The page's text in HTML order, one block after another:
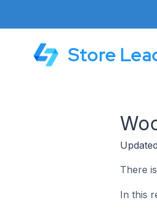
Store
There
In this